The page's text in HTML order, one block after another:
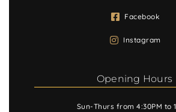
Facebook
Instagram
Opening Hours
Sun-Thurs from 4:30PM to